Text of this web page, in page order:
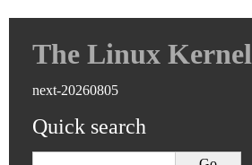
The Linux Kernel
next-20260805
Quick search